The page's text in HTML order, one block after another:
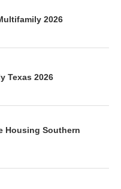
2026
Texas 2026
Housing Southern